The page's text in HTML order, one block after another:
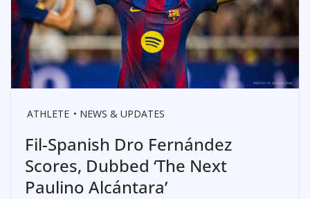
ATHLETE NEWS & UPDATES
Fil-Spanish Dro Fernández
Scores, Dubbed ‘The Next
Paulino Alcántara’